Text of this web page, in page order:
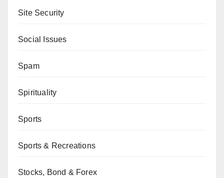
Site Security
Social Issues
Spam
Spirituality
Sports
Sports & Recreations
Stocks, Bond & Forex